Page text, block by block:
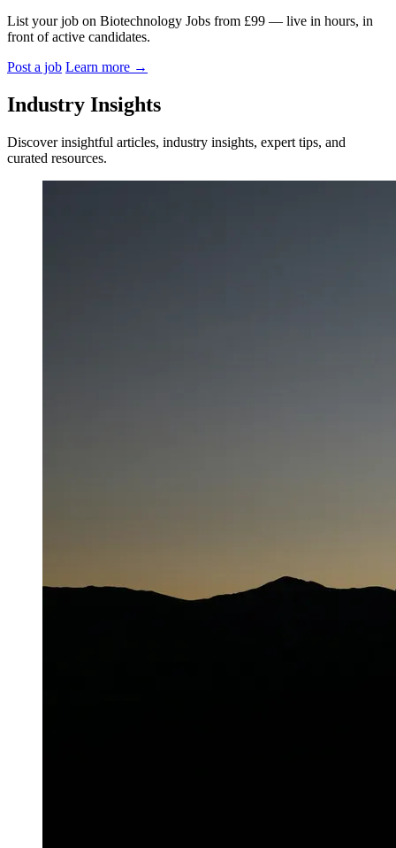
List your job on Biotechnology Jobs from £99 — live in hours, in
front of active candidates.
Post a job Learn more →
Industry Insights
Discover insightful articles, industry insights, expert tips, and
curated resources.